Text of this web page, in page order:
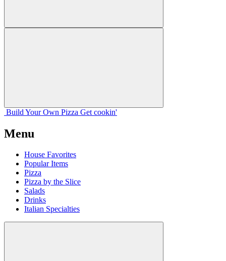
Build Your Own Pizza Get cookin'
Menu
House Favorites
Popular Items
Pizza
Pizza by the Slice
Salads
Drinks
Italian Specialties